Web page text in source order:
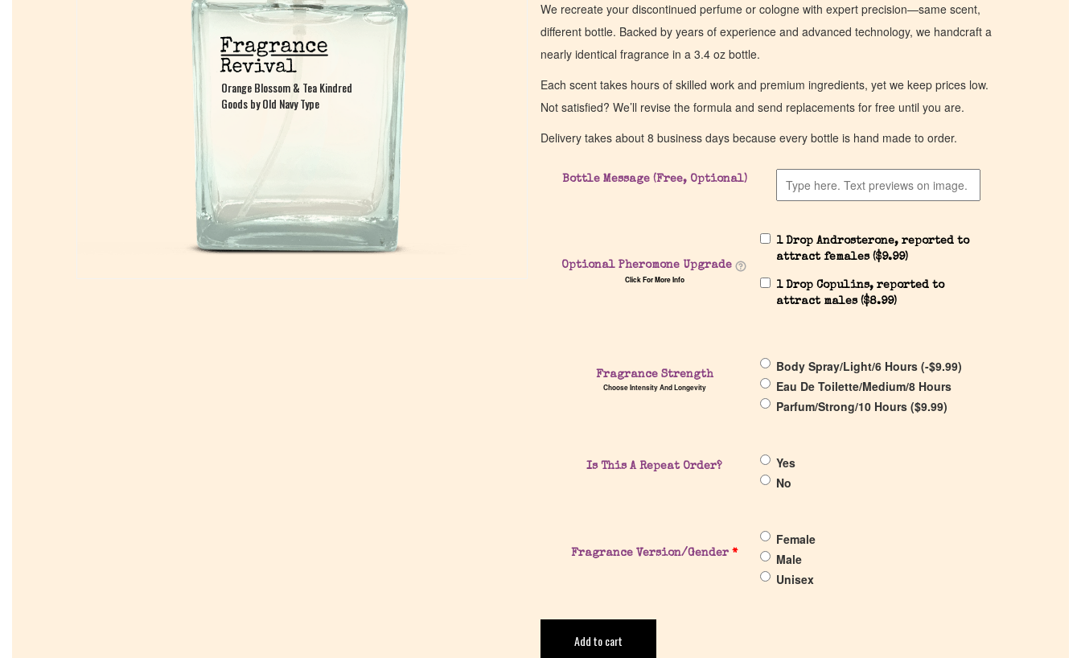
Orange Blossom & Tea Kindred
Goods by Old Navy Type
Orange Blossom & Tea Kindred
Goods by Old Navy Type
We recreate your discontinued perfume or cologne with expert precision—same scent,
different bottle. Backed by years of experience and advanced technology, we handcraft a
nearly identical fragrance in a 3.4 oz bottle.
Each scent takes hours of skilled work and premium ingredients, yet we keep prices low.
Not satisfied? We’ll revise the formula and send replacements for free until you are.
Delivery takes about 8 business days because every bottle is hand made to order.
Bottle Message (Free, Optional)
Optional Pheromone Upgrade
Click For More Info
1 Drop Androsterone, reported to
attract females ($9.99)
1 Drop Copulins, reported to
attract males ($8.99)
Fragrance Strength
Choose Intensity And Longevity
Body Spray/Light/6 Hours (-$9.99)
Eau De Toilette/Medium/8 Hours
Parfum/Strong/10 Hours ($9.99)
Is This A Repeat Order?
Yes
No
Fragrance Version/Gender*
Female
Male
Unisex
Add to cart